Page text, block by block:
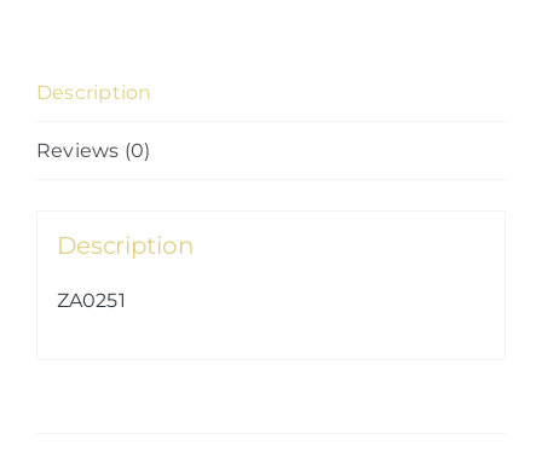
Description
Reviews (0)
Description
ZA0251